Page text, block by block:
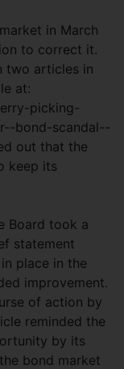
in March
to correct it.
two articles in
at:
picking-
bond-scandal--
out that the
keep its
Board took a
statement
place in the
improvement.
of action by
reminded the
by its
bond market